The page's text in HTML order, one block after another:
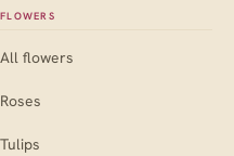
FLOWERS
All flowers
Roses
Tulips